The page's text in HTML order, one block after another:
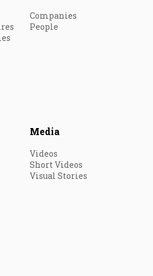
Companies
People
Media
Videos
Short Videos
Visual Stories